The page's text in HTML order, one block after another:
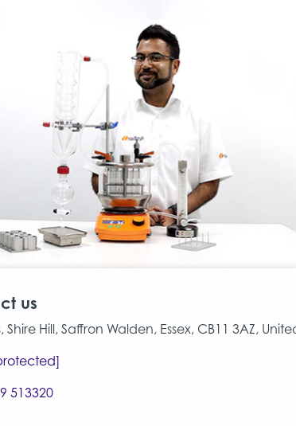
us
Shire Hill, Saffron Walden, Essex, CB11 3AZ,
513320